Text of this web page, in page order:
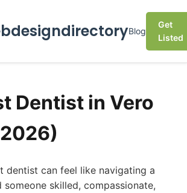
Blog
Get
Listed
Dentist in Vero
dentist can feel like navigating a
someone skilled, compassionate,